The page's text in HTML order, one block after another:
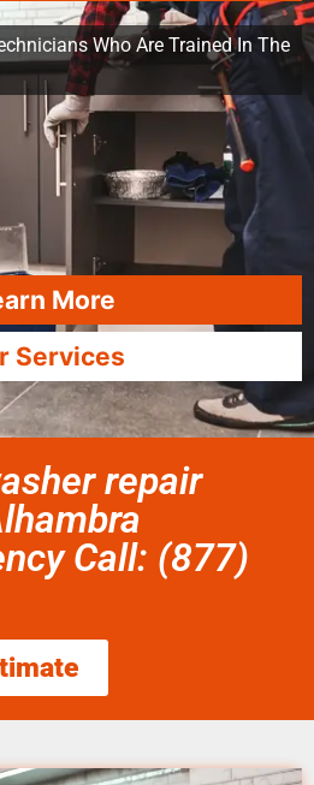
Who Are Trained In The
More
Services
repair
Call: (877)